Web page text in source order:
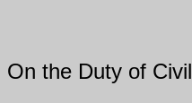
On the Duty of